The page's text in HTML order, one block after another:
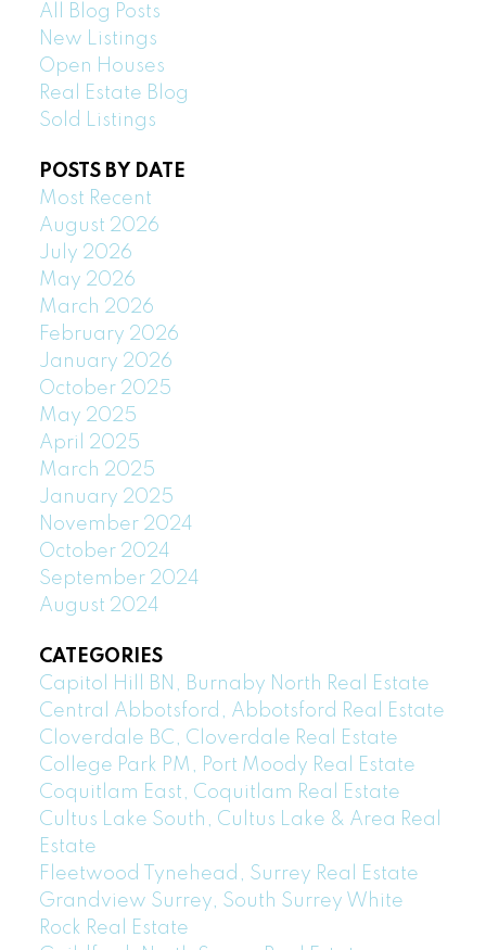
All Blog Posts
New Listings
Open Houses
Real Estate Blog
Sold Listings
POSTS BY DATE
Most Recent
August 2026
July 2026
May 2026
March 2026
February 2026
January 2026
October 2025
May 2025
April 2025
March 2025
January 2025
November 2024
October 2024
September 2024
August 2024
CATEGORIES
Capitol Hill BN, Burnaby North Real Estate
Central Abbotsford, Abbotsford Real Estate
Cloverdale BC, Cloverdale Real Estate
College Park PM, Port Moody Real Estate
Coquitlam East, Coquitlam Real Estate
Cultus Lake South, Cultus Lake & Area Real
Estate
Fleetwood Tynehead, Surrey Real Estate
Grandview Surrey, South Surrey White
Rock Real Estate